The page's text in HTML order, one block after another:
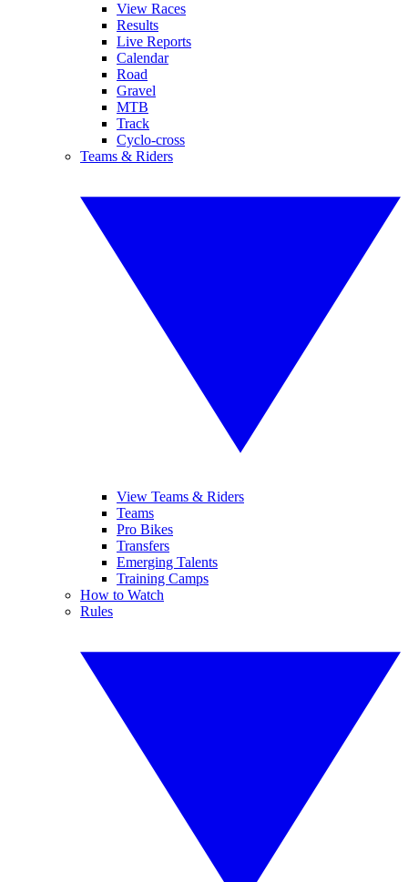
View Races
Results
Live Reports
Calendar
Road
Gravel
MTB
Track
Cyclo-cross
Teams & Riders
View Teams & Riders
Teams
Pro Bikes
Transfers
Emerging Talents
Training Camps
How to Watch
Rules